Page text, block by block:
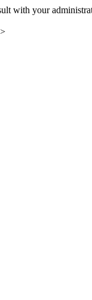
with your